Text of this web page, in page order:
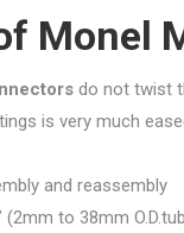
Monel
do not twist
is very much
and reassembly
to 38mm